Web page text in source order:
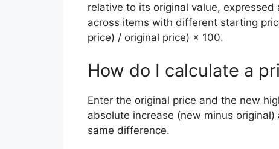
relative to its original value,
across items with different starting
price) / original price) × 100.
How do I calculate a
Enter the original price and the new
absolute increase (new minus
same difference.